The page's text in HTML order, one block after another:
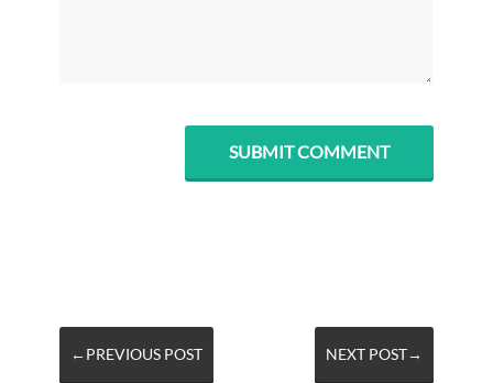
←PREVIOUS POST NEXT POST→